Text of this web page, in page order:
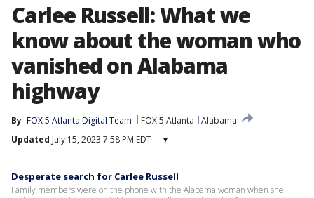
Carlee Russell: What we
know about the woman who
vanished on Alabama
highway
By FOX 5 Atlanta Digital Team FOX 5 Atlanta
Alabama
Updated July 15, 2023 7:58 PM EDT ▾
Desperate search for Carlee Russell
Family members were on the phone with the Alabama woman when she